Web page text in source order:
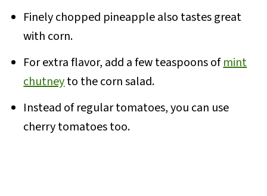
Finely chopped pineapple also tastes great
with corn.
For extra flavor, add a few teaspoons ofmint
chutneyto the corn salad.
Instead of regular tomatoes, you can use
cherry tomatoes too.